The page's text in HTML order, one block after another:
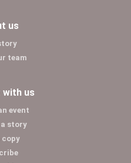
us
team
with us
event
story
copy